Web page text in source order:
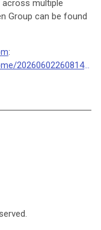
multiple
Group can be found
:
https://www.businesswire.com/news/home/20260602260814/en/